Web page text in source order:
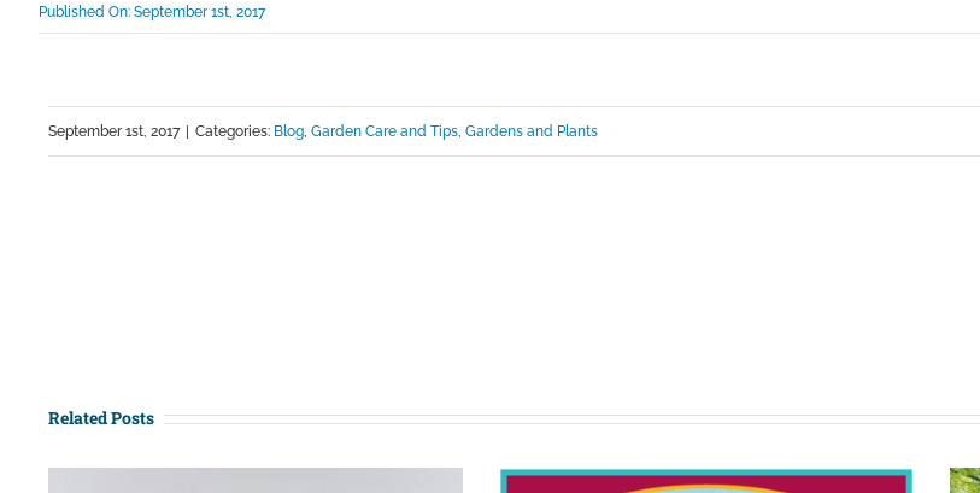
Published On: September 1st, 2017
September 1st, 2017 | Categories: Blog, Garden Care and Tips, Gardens and Plants
Related Posts